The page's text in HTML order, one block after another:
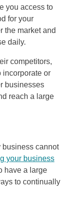
you access to
for your
the market and
daily.
competitors,
incorporate or
businesses
reach a large
business cannot
your business
have a large
to continually